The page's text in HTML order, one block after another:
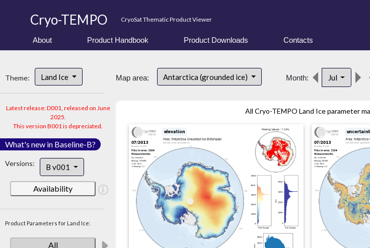
Cryo-TEMPO CryoSat Thematic Product Viewer
About Product Handbook Product Downloads Contacts
Theme: Land Ice
Latest release: D001, released on June
2025.
This version B001 is depreciated.
What's new in Baseline-B?
Versions: B v001
Availability
Product Parameters for Land Ice:
All
Map area: Antarctica (grounded ice) Month: Jul
All Cryo-TEMPO Land Ice parameter